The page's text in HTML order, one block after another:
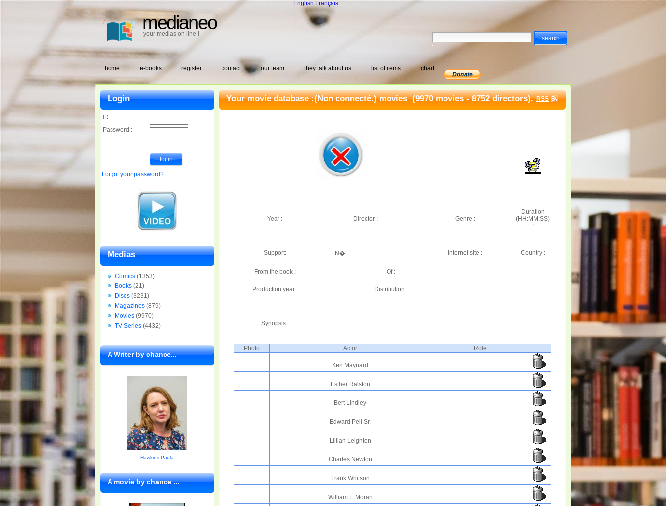
medianeo
your medias on line !
English Français
home e-books register contact our team they talk about us list of items chart
Your movie database :(Non connecté.) movies(9970 movies - 8752 directors). RSS
Year : Director : Genre :
Duration
(HH:MM:SS)
:
Support: N�: Internet site : Country :
From the book : Of :
Production year : Distribution :
Synopsis :
Photo Actor Role
Ken Maynard
Esther Ralston
Bert Lindley
Edward Peil Sr.
Lillian Leighton
Charles Newton
Frank Whitson
William F. Moran
Login
ID :
Password :
Forgot your password?
Medias
Comics (1353)
Books (21)
Discs (3231)
Magazines (879)
Movies (9970)
TV Series (4432)
A Writer by chance...
Hawkins Paula
A movie by chance ...